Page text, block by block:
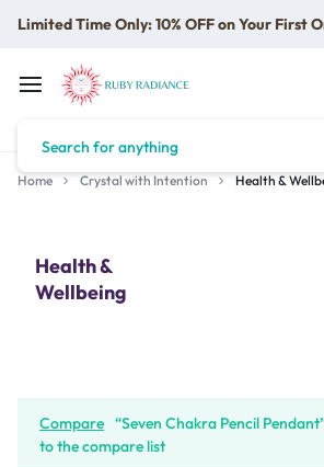
Limited Time Only: 10% OFF on Your First
Home Crystal with Intention Health &
Health &
Wellbeing
Compare “Seven Chakra Pencil
to the compare list